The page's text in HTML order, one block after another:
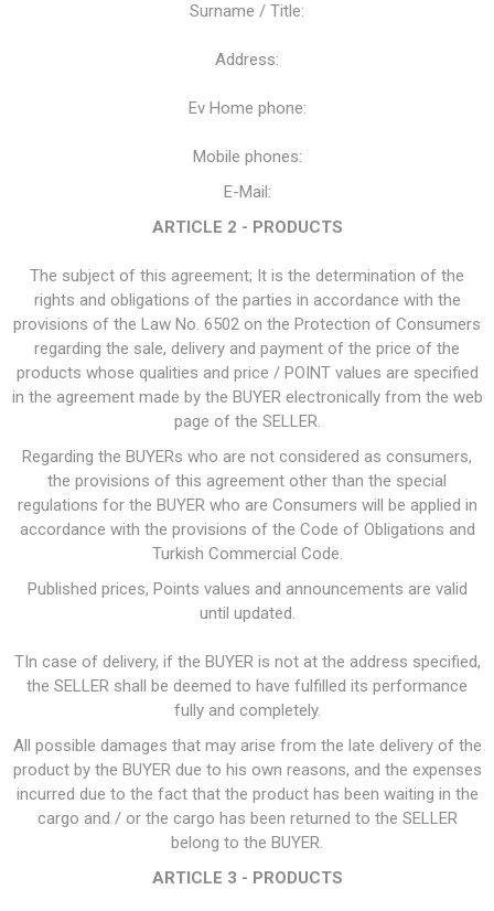
Surname / Title:
Address:
Ev Home phone:
Mobile phones:
E-Mail:
ARTICLE 2 - PRODUCTS
The subject of this agreement; It is the determination of the
rights and obligations of the parties in accordance with the
provisions of the Law No. 6502 on the Protection of Consumers
regarding the sale, delivery and payment of the price of the
products whose qualities and price / POINT values are specified
in the agreement made by the BUYER electronically from the web
page of the SELLER.
Regarding the BUYERs who are not considered as consumers,
the provisions of this agreement other than the special
regulations for the BUYER who are Consumers will be applied in
accordance with the provisions of the Code of Obligations and
Turkish Commercial Code.
Published prices, Points values and announcements are valid
until updated.
TIn case of delivery, if the BUYER is not at the address specified,
the SELLER shall be deemed to have fulfilled its performance
fully and completely.
All possible damages that may arise from the late delivery of the
product by the BUYER due to his own reasons, and the expenses
incurred due to the fact that the product has been waiting in the
cargo and / or the cargo has been returned to the SELLER
belong to the BUYER.
ARTICLE 3 - PRODUCTS